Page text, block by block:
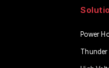
Power
Thunder